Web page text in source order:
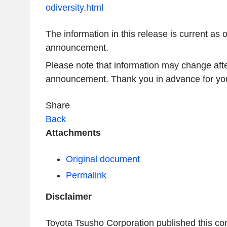
odiversity.html
The information in this release is current as
announcement.
Please note that information may change
announcement. Thank you in advance for
Share
Back
Attachments
Original document
Permalink
Disclaimer
Toyota Tsusho Corporation published this